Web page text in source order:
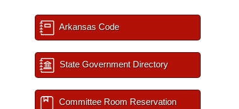
Arkansas Code
State Government Directory
Committee Room Reservation